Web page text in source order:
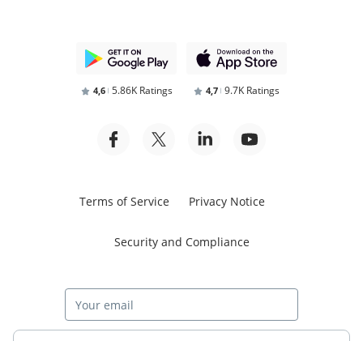
4,6 5.86K Ratings 4,7 9.7K Ratings
Terms of Service Privacy Notice
Security and Compliance